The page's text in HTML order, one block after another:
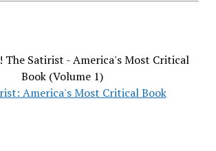
The Satirist - America's Most Critical
Book (Volume 1)
America's Most Critical Book